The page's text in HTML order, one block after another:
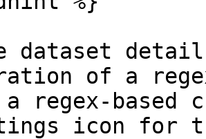
dataset
of a
regex-based
icon for